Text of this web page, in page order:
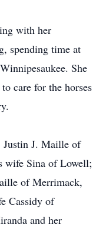
with her
spending time at
She
care for the horses
Justin J. Maille of
wife Sina of Lowell;
of Merrimack,
Cassidy of
and her